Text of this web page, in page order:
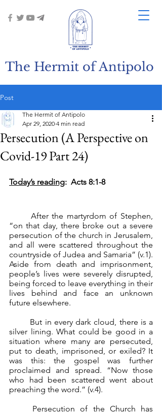
The Hermit of Antipolo
Post
Persecution (A Perspective on
Covid-19 Part 24)
The Hermit of Antipolo
Apr 29, 2020 4 min read
Today’s reading:  Acts 8:1-8
“on that day, there broke out a severe
persecution of the church in Jerusalem,
and all were scattered throughout the
countryside of Judea and Samaria” (v.1).
Aside from death and imprisonment,
people’s lives were severely disrupted,
being forced to leave everything in their
lives behind and face an unknown
future elsewhere.
silver lining. What could be good in a
situation where many are persecuted,
put to death, imprisoned, or exiled? It
was this: the gospel was further
proclaimed and spread. “Now those
who had been scattered went about
preaching the word.” (v.4).